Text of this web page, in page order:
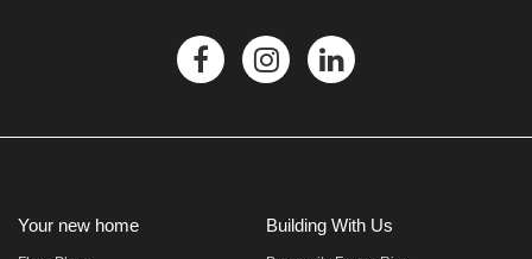
Your new home Building With Us